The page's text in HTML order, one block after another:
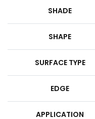
SHADE
SHAPE
SURFACE TYPE
EDGE
APPLICATION